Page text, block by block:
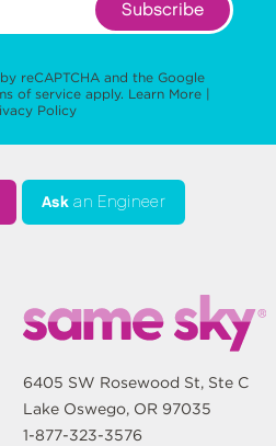
Subscribe
reCAPTCHA and the Google
of service apply. Learn More |
Policy
Ask an Engineer
6405 SW Rosewood St, Ste C
Lake Oswego, OR 97035
1-877-323-3576